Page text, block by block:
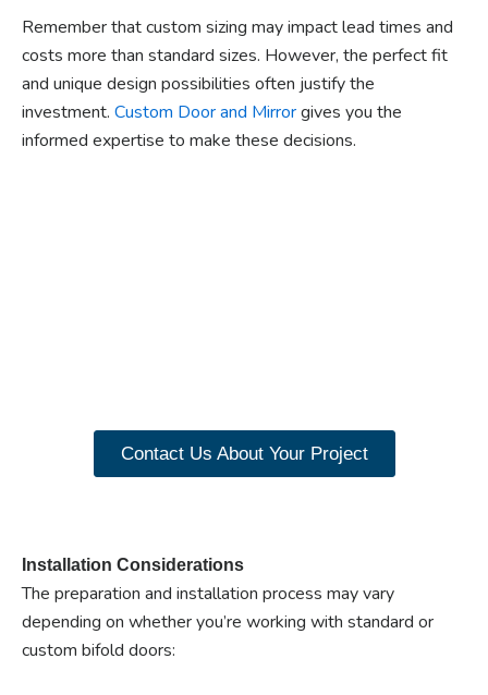
Remember that custom sizing may impact lead times and
costs more than standard sizes. However, the perfect fit
and unique design possibilities often justify the
investment. Custom Door and Mirrorgives you the
informed expertise to make these decisions.
Contact Us About Your Project
Installation Considerations
The preparation and installation process may vary
depending on whether you’re working with standard or
custom bifold doors: